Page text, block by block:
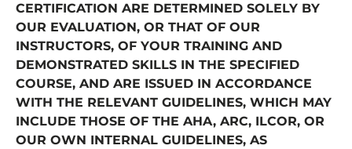
CERTIFICATION ARE DETERMINED SOLELY BY
OUR EVALUATION, OR THAT OF OUR
INSTRUCTORS, OF YOUR TRAINING AND
DEMONSTRATED SKILLS IN THE SPECIFIED
COURSE, AND ARE ISSUED IN ACCORDANCE
WITH THE RELEVANT GUIDELINES, WHICH MAY
INCLUDE THOSE OF THE AHA, ARC, ILCOR, OR
OUR OWN INTERNAL GUIDELINES, AS